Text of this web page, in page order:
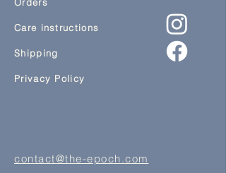
Care instructions
Shipping
Privacy Policy
contact@the-epoch.com